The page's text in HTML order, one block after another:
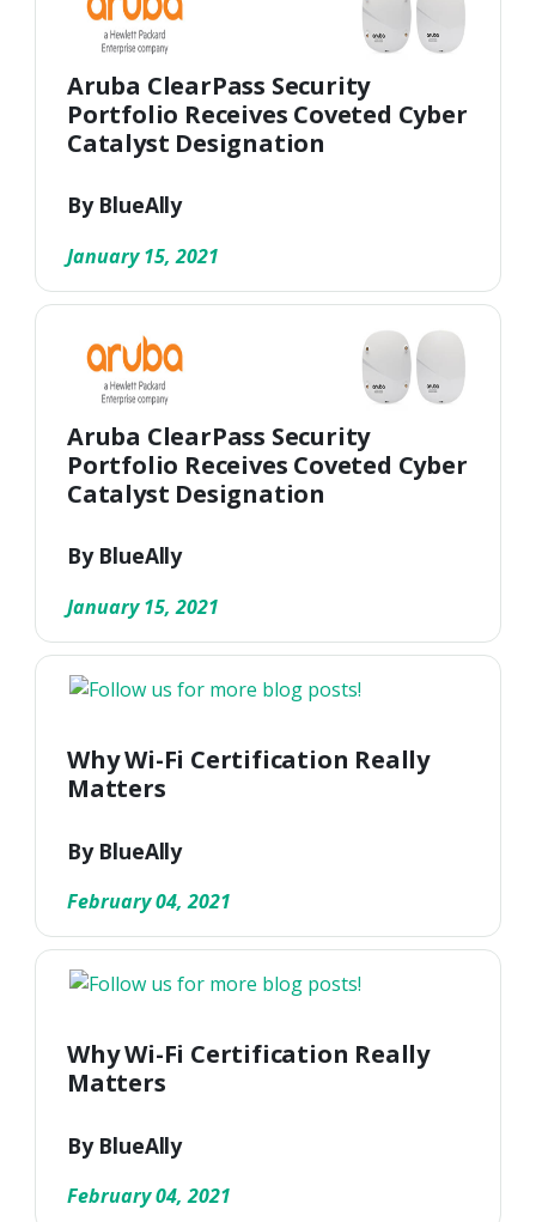
Aruba ClearPass Security
Portfolio Receives Coveted Cyber
Catalyst Designation
By BlueAlly
January 15, 2021
Aruba ClearPass Security
Portfolio Receives Coveted Cyber
Catalyst Designation
By BlueAlly
January 15, 2021
Why Wi-Fi Certification Really
Matters
By BlueAlly
February 04, 2021
Why Wi-Fi Certification Really
Matters
By BlueAlly
February 04, 2021